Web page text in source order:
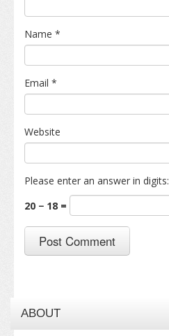
Name *
Email *
Website
Please enter an answer in digits:
20 − 18 =
ABOUT